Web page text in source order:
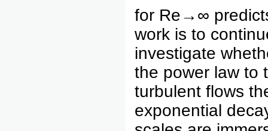
for Re→∞
work is to
investigate
the power law to
turbulent flows
exponential